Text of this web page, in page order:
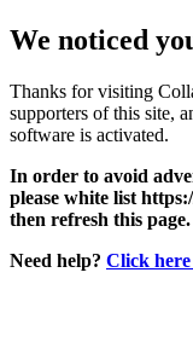
We noticed
Thanks for visiting
supporters of this site,
software is activated.
In order to avoid
please white list
then refresh this page.
Need help? Click